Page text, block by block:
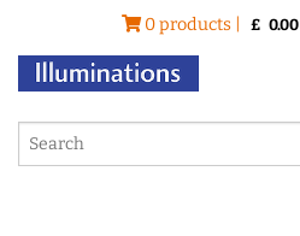
0 products | £ 0.00